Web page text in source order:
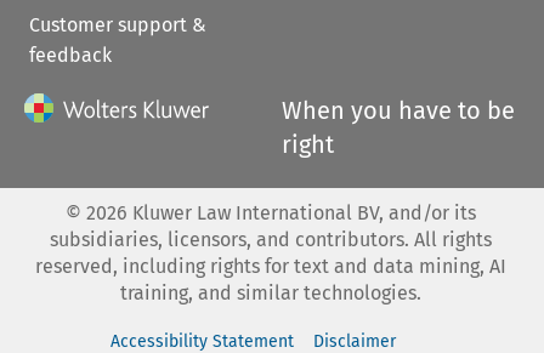
Customer support &
feedback
When you have to be
right
© 2026 Kluwer Law International BV, and/or its
subsidiaries, licensors, and contributors. All rights
reserved, including rights for text and data mining, AI
training, and similar technologies.
Accessibility Statement
Disclaimer